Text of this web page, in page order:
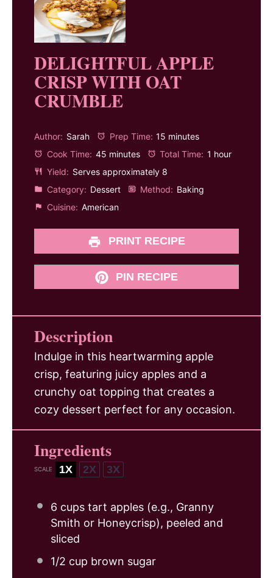
DELIGHTFUL APPLE
CRISP WITH OAT
CRUMBLE
Author: Sarah Prep Time: 15 minutes
Cook Time: 45 minutes Total Time: 1 hour
Yield: Serves approximately 8
Category: Dessert Method: Baking
Cuisine: American
PRINT RECIPE
PIN RECIPE
Description
Indulge in this heartwarming apple
crisp, featuring juicy apples and a
crunchy oat topping that creates a
cozy dessert perfect for any occasion.
Ingredients
SCALE 1X 2X 3X
6 cups tart apples (e.g., Granny
Smith or Honeycrisp), peeled and
sliced
1/2 cup brown sugar